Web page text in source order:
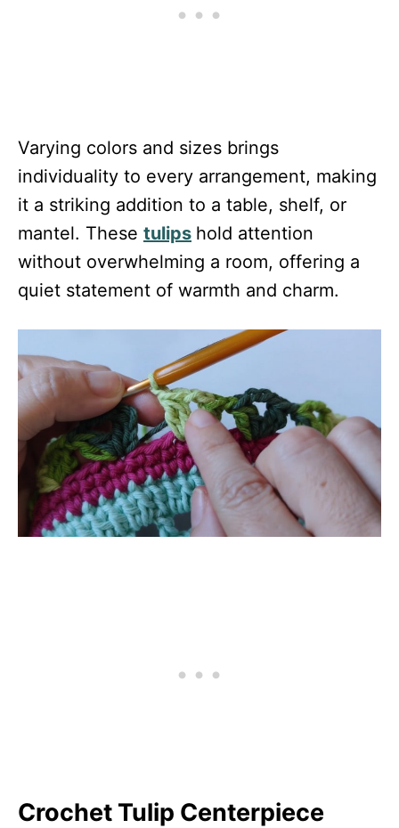
Varying colors and sizes brings
individuality to every arrangement, making
it a striking addition to a table, shelf, or
mantel. These tulips hold attention
without overwhelming a room, offering a
quiet statement of warmth and charm.
Crochet Tulip Centerpiece